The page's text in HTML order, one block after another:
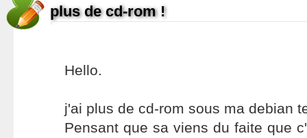
plus de cd-rom !
Hello.
j'ai plus de cd-rom sous ma debian
Pensant que sa viens du faite que